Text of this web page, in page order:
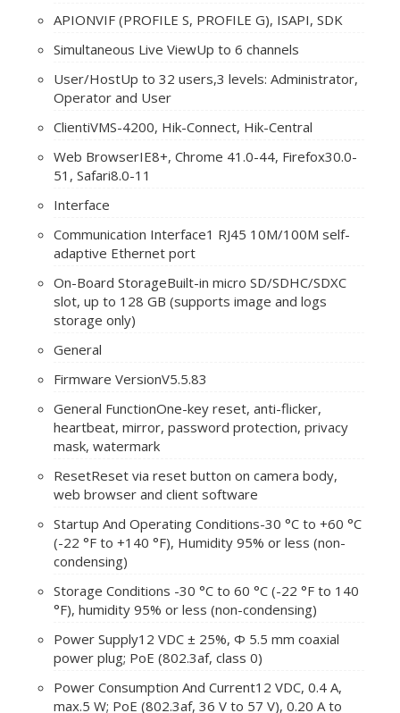
APIONVIF (PROFILE S, PROFILE G), ISAPI, SDK
Simultaneous Live ViewUp to 6 channels
User/HostUp to 32 users,3 levels: Administrator,
Operator and User
ClientiVMS-4200, Hik-Connect, Hik-Central
Web BrowserIE8+, Chrome 41.0-44, Firefox30.0-
51, Safari8.0-11
Interface
Communication Interface1 RJ45 10M/100M self-
adaptive Ethernet port
On-Board StorageBuilt-in micro SD/SDHC/SDXC
slot, up to 128 GB (supports image and logs
storage only)
General
Firmware VersionV5.5.83
General FunctionOne-key reset, anti-flicker,
heartbeat, mirror, password protection, privacy
mask, watermark
ResetReset via reset button on camera body,
web browser and client software
Startup And Operating Conditions-30 °C to +60 °C
(-22 °F to +140 °F), Humidity 95% or less (non-
condensing)
Storage Conditions -30 °C to 60 °C (-22 °F to 140
°F), humidity 95% or less (non-condensing)
Power Supply12 VDC ± 25%, Φ 5.5 mm coaxial
power plug; PoE (802.3af, class 0)
Power Consumption And Current12 VDC, 0.4 A,
max.5 W; PoE (802.3af, 36 V to 57 V), 0.20 A to